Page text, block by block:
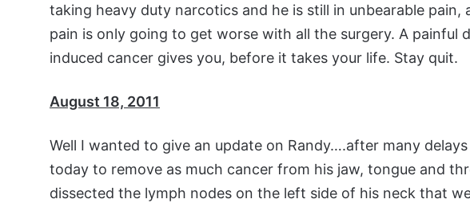
taking heavy duty narcotics and he is still in unbearable
pain is only going to get worse with all the surgery. A
induced cancer gives you, before it takes your life. Stay quit.
August 18, 2011
Well I wanted to give an update on Randy….after many
today to remove as much cancer from his jaw, tongue and
dissected the lymph nodes on the left side of his neck that